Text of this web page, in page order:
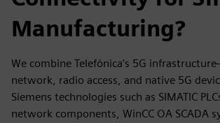
Manufacturing?
We combine Telefónica’s 5G
network, radio access, and native 5G
Siemens technologies such as SIMATIC
network components, WinCC OA SCADA